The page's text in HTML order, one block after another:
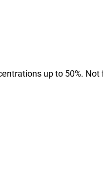
up to 50%.